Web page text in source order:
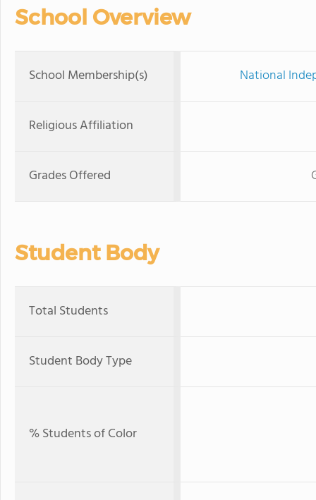
School Overview
School Membership(s) National
Religious Affiliation
Grades Offered
Student Body
Total Students
Student Body Type
% Students of Color